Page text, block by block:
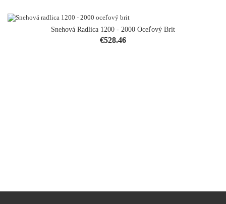
Snehová Radlica 1200 - 2000 Oceľový Brit
Price
€528.46